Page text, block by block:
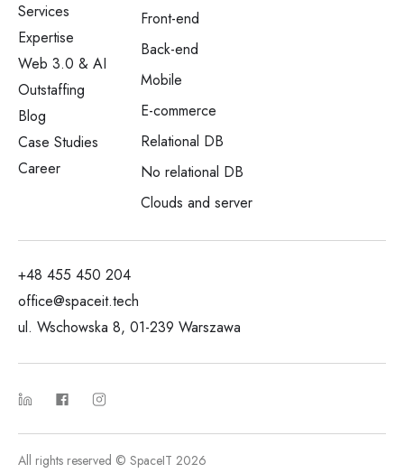
Services
Expertise
Web 3.0 & AI
Outstaffing
Blog
Case Studies
Career
Front-end
Back-end
Mobile
E-commerce
Relational DB
No relational DB
Clouds and server
+48 455 450 204
office@spaceit.tech
ul. Wschowska 8, 01-239 Warszawa
All rights reserved © SpaceIT 2026